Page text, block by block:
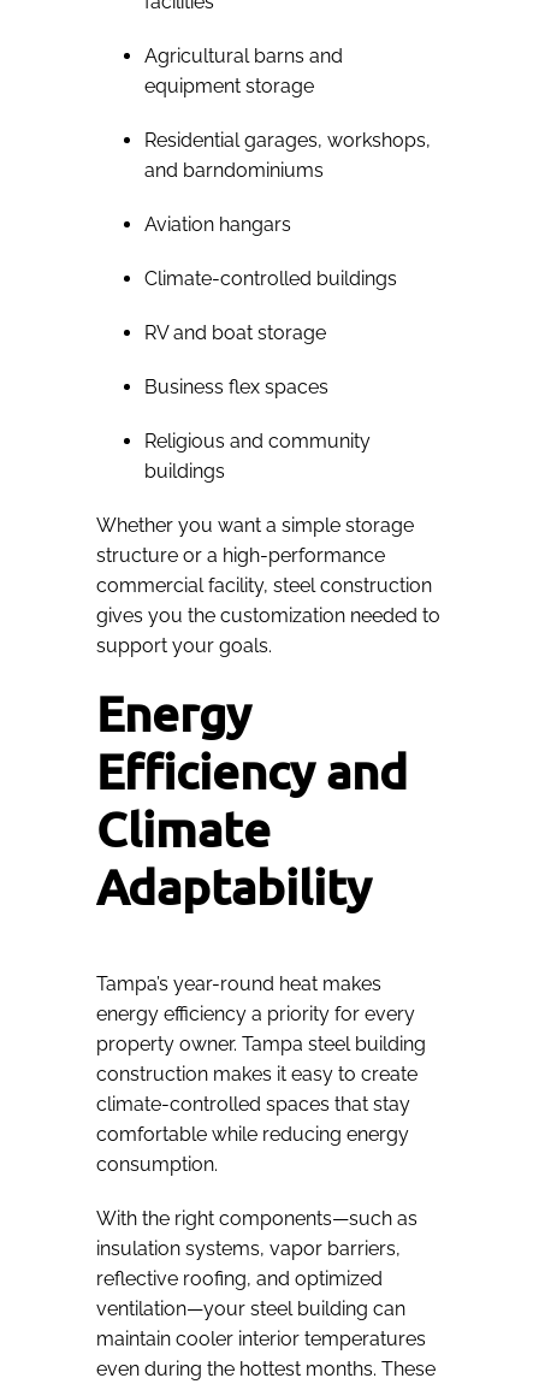
Agricultural barns and
equipment storage
Residential garages, workshops,
and barndominiums
Aviation hangars
Climate-controlled buildings
RV and boat storage
Business flex spaces
Religious and community
buildings
Whether you want a simple storage
structure or a high-performance
commercial facility, steel construction
gives you the customization needed to
support your goals.
Energy
Efficiency and
Climate
Adaptability
Tampa’s year-round heat makes
energy efficiency a priority for every
property owner. Tampa steel building
construction makes it easy to create
climate-controlled spaces that stay
comfortable while reducing energy
consumption.
With the right components—such as
insulation systems, vapor barriers,
reflective roofing, and optimized
ventilation—your steel building can
maintain cooler interior temperatures
even during the hottest months. These